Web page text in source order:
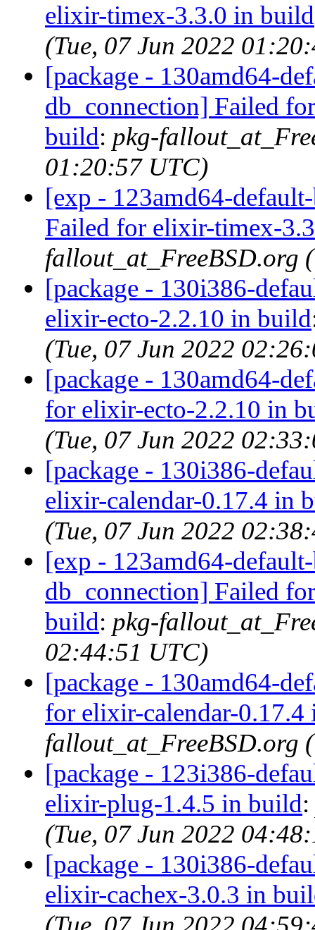
elixir-timex-3.3.0 in build
(Tue, 07 Jun 2022
[package - 130amd64-
db_connection] Failed
build: pkg-
01:20:57 UTC)
[exp - 123amd64-
Failed for elixir-timex-
fallout_at_FreeBSD.org
[package - 130i386-
elixir-ecto-2.2.10 in build
(Tue, 07 Jun 2022
[package - 130amd64-
for elixir-ecto-2.2.10 in
(Tue, 07 Jun 2022
[package - 130i386-
elixir-calendar-0.17.4 in
(Tue, 07 Jun 2022
[exp - 123amd64-
db_connection] Failed
build: pkg-
02:44:51 UTC)
[package - 130amd64-
for elixir-calendar-
fallout_at_FreeBSD.org
[package - 123i386-
elixir-plug-1.4.5 in build:
(Tue, 07 Jun 2022
[package - 130i386-
elixir-cachex-3.0.3 in